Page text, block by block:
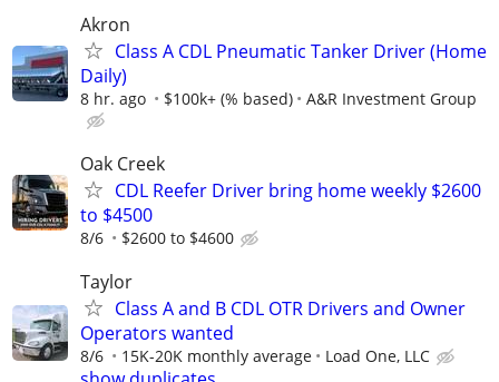
Akron
Class A CDL Pneumatic Tanker Driver (Home
Daily)
8 hr. ago $100k+ (% based) A&R Investment Group
Oak Creek
CDL Reefer Driver bring home weekly $2600
to $4500
8/6 $2600 to $4600
Taylor
Class A and B CDL OTR Drivers and Owner
Operators wanted
8/6 15K-20K monthly average Load One, LLC